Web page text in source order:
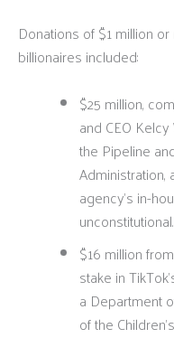
Donations of $1 million
billionaires included:
$25 million,
and CEO
the Pipeline
agency’s in-
unconstitutional.
$16 million
stake in
a Department
of the